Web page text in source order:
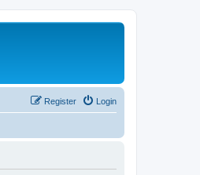
Login
Register